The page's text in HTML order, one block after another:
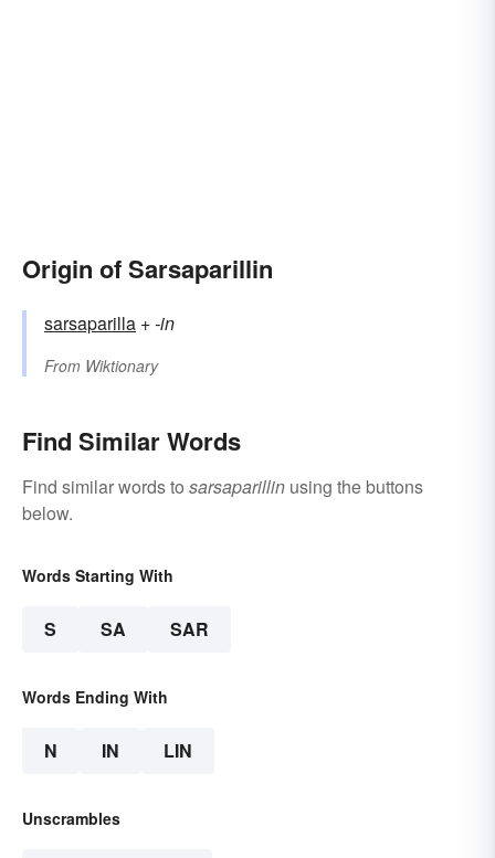
Origin of Sarsaparillin
sarsaparilla +‎-in
From Wiktionary
Find Similar Words
Find similar words to sarsaparillin using the buttons
below.
Words Starting With
S SA SAR
Words Ending With
N IN LIN
Unscrambles